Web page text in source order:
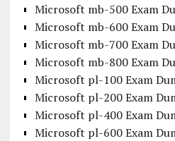
Microsoft mb-500 Exam
Microsoft mb-600 Exam
Microsoft mb-700 Exam
Microsoft mb-800 Exam
Microsoft pl-100 Exam
Microsoft pl-200 Exam
Microsoft pl-400 Exam
Microsoft pl-600 Exam